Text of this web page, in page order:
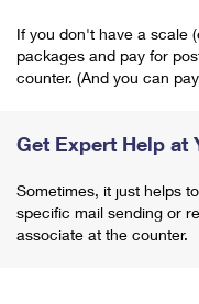
If you don't have a scale
packages and pay for
counter. (And you can
Get Expert Help at
Sometimes, it just helps
specific mail sending or
associate at the counter.